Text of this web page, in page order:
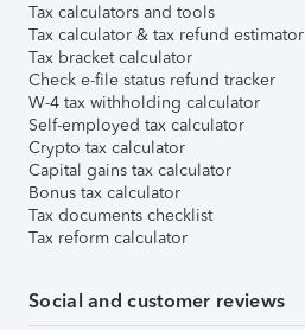
Tax calculators and tools
Tax calculator & tax refund estimator
Tax bracket calculator
Check e-file status refund tracker
W-4 tax withholding calculator
Self-employed tax calculator
Crypto tax calculator
Capital gains tax calculator
Bonus tax calculator
Tax documents checklist
Tax reform calculator
Social and customer reviews